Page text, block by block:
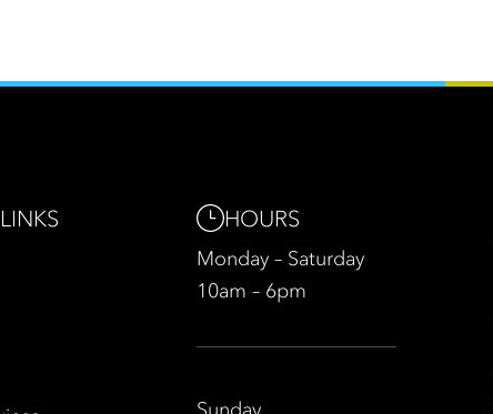
HOURS
Monday – Saturday
10am – 6pm